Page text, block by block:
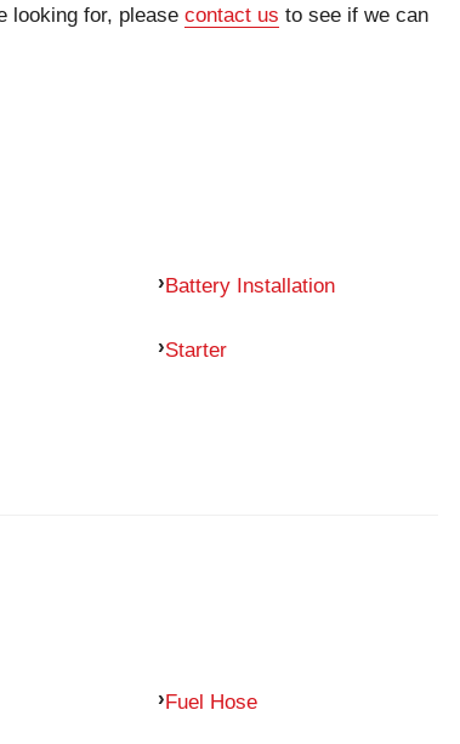
looking for, please contact us to see if we can
Battery Installation
Starter
Fuel Hose